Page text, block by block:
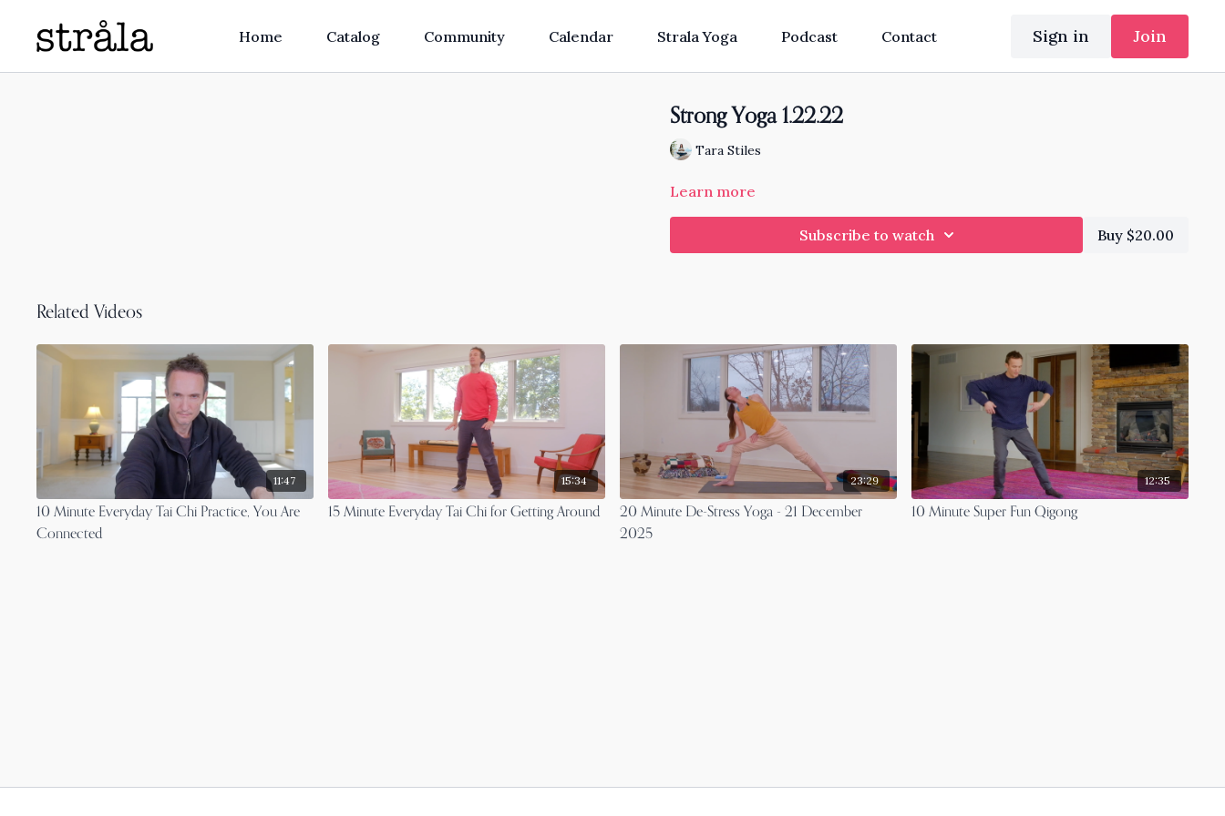
Home Catalog Community Calendar Strala Yoga Podcast Contact Sign in Join
Strong Yoga 1.22.22
Tara Stiles
Learn more
Subscribe to watch Buy $20.00
Related Videos
11:47
10 Minute Everyday Tai Chi Practice, You Are
Connected
15:34
15 Minute Everyday Tai Chi for Getting Around
23:29
20 Minute De-Stress Yoga - 21 December
2025
12:35
10 Minute Super Fun Qigong